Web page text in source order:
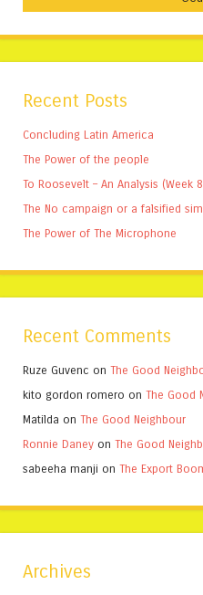
Recent Posts
Concluding Latin America
The Power of the people
To Roosevelt – An Analysis (Week
The No campaign or a falsified
The Power of The Microphone
Recent Comments
Ruze Guvenc on The Good
kito gordon romero on The Good
Matilda on The Good Neighbour
Ronnie Daney on The Good
sabeeha manji on The Export
Archives